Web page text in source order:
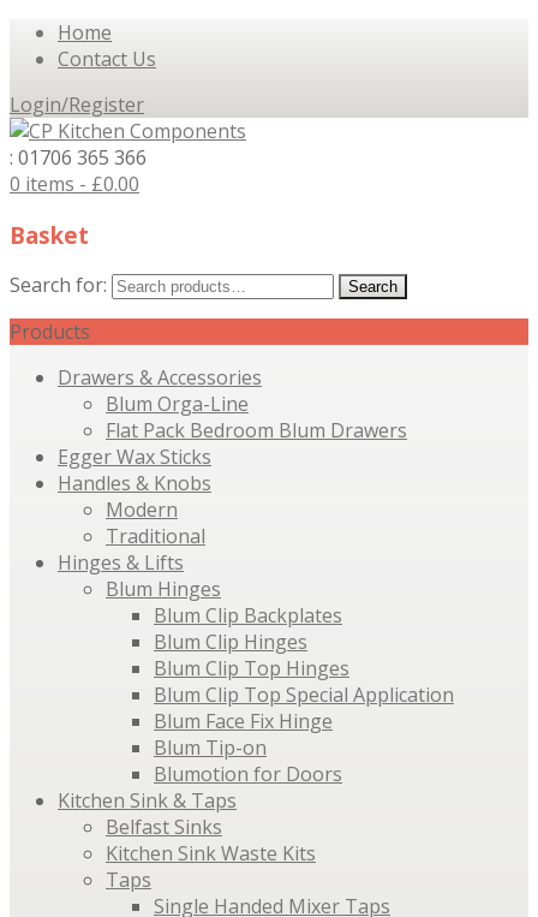
Home
Contact Us
Login/Register
: 01706 365 366
0 items - £0.00
Basket
Search for: Search
Products
Drawers & Accessories
Blum Orga-Line
Flat Pack Bedroom Blum Drawers
Egger Wax Sticks
Handles & Knobs
Modern
Traditional
Hinges & Lifts
Blum Hinges
Blum Clip Backplates
Blum Clip Hinges
Blum Clip Top Hinges
Blum Clip Top Special Application
Blum Face Fix Hinge
Blum Tip-on
Blumotion for Doors
Kitchen Sink & Taps
Belfast Sinks
Kitchen Sink Waste Kits
Taps
Single Handed Mixer Taps